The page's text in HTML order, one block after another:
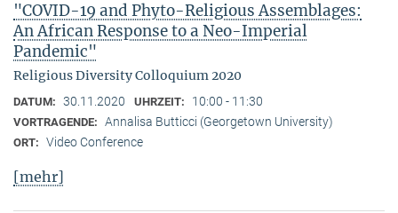
"COVID-19 and Phyto-Religious Assemblages:
An African Response to a Neo-Imperial
Pandemic"
Religious Diversity Colloquium 2020
DATUM: 30.11.2020 UHRZEIT: 10:00 - 11:30
VORTRAGENDE: Annalisa Butticci (Georgetown University)
ORT: Video Conference
[mehr]